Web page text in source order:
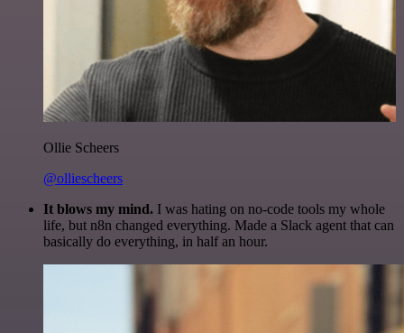
Ollie Scheers
@olliescheers
It blows my mind. I was hating on no-code tools my whole
life, but n8n changed everything. Made a Slack agent that can
basically do everything, in half an hour.